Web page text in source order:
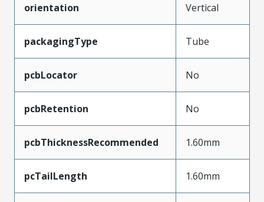
orientation Vertical
packagingType Tube
pcbLocator No
pcbRetention No
pcbThicknessRecommended 1.60mm
pcTailLength 1.60mm